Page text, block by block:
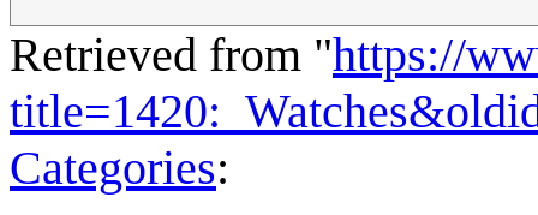
Retrieved from "https://
Categories: